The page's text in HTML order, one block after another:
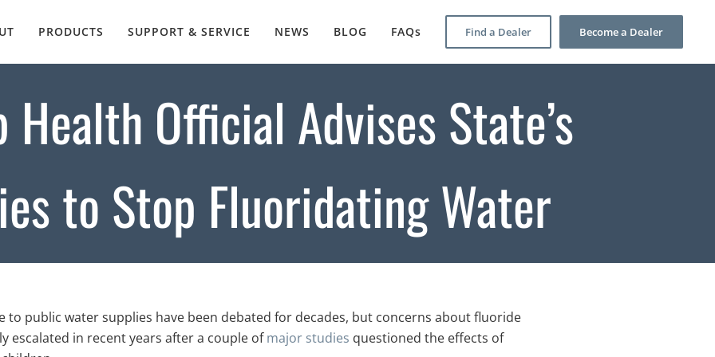
PRODUCTS SUPPORT & SERVICE NEWS BLOG FAQs Find a Dealer Become a Dealer
Health Official Advises State’s
to Stop Fluoridating Water
to public water supplies have been debated for decades, but concerns about fluoride
escalated in recent years after a couple ofmajor studies questioned the effects of